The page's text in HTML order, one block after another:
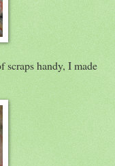
scraps handy, I made